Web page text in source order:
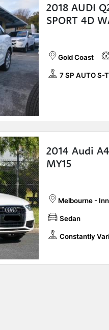
2018 AUDI
SPORT 4D
Gold Coast
7 SP AUTO S-
2014 Audi
MY15
Melbourne -
Sedan
Constantly